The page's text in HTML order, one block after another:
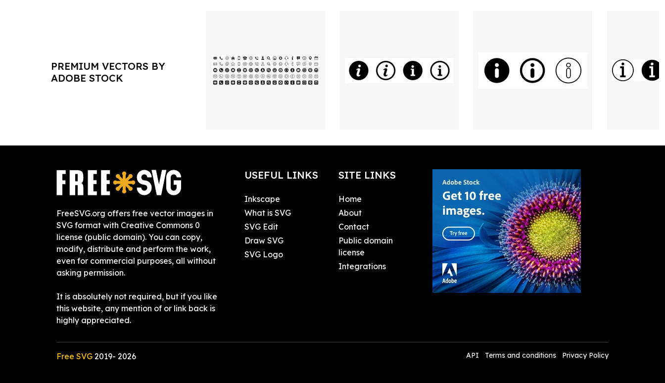
PREMIUM VECTORS BY
ADOBE STOCK
FreeSVG.org offers free vector images in
SVG format with Creative Commons 0
license (public domain). You can copy,
modify, distribute and perform the work,
even for commercial purposes, all without
asking permission.
It is absolutely not required, but if you like
this website, any mention of or link back is
highly appreciated.
USEFUL LINKS
Inkscape
What is SVG
SVG Edit
Draw SVG
SVG Logo
SITE LINKS
Home
About
Contact
Public domain
license
Integrations
Free SVG 2019- 2026 API Terms and conditions Privacy Policy